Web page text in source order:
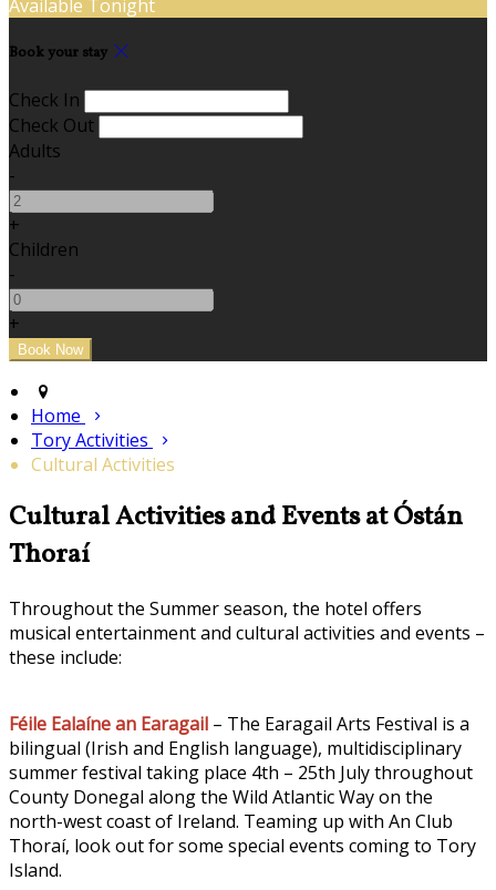
Available Tonight
Book your stay
Check In
Check Out
Adults
-
+
Children
-
+
Home
Tory Activities
Cultural Activities
Cultural Activities and Events at Óstán
Thoraí
Throughout the Summer season, the hotel offers
musical entertainment and cultural activities and events –
these include:
Féile Ealaíne an Earagail – The Earagail Arts Festival is a
bilingual (Irish and English language), multidisciplinary
summer festival taking place 4th – 25th July throughout
County Donegal along the Wild Atlantic Way on the
north-west coast of Ireland. Teaming up with An Club
Thoraí, look out for some special events coming to Tory
Island.